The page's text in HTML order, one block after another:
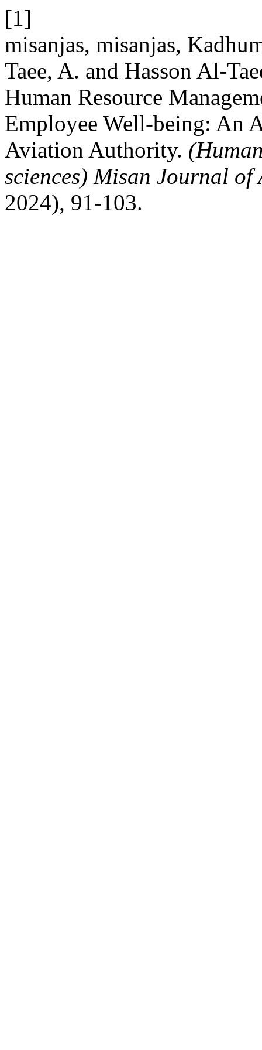
[1]
misanjas, misanjas,
Taee, A. and Hasson Al-
Human Resource
Employee Well-being: An
Aviation Authority.
sciences) Misan Journal of
2024), 91-103.